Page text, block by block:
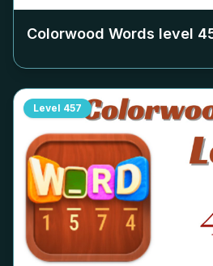
Colorwood Words level
Level 457